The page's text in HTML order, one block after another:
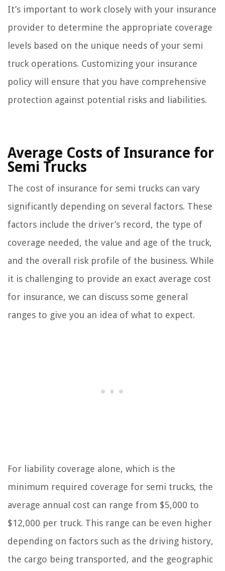
It’s important to work closely with your insurance
provider to determine the appropriate coverage
levels based on the unique needs of your semi
truck operations. Customizing your insurance
policy will ensure that you have comprehensive
protection against potential risks and liabilities.
Average Costs of Insurance for
Semi Trucks
The cost of insurance for semi trucks can vary
significantly depending on several factors. These
factors include the driver’s record, the type of
coverage needed, the value and age of the truck,
and the overall risk profile of the business. While
it is challenging to provide an exact average cost
for insurance, we can discuss some general
ranges to give you an idea of what to expect.
For liability coverage alone, which is the
minimum required coverage for semi trucks, the
average annual cost can range from $5,000 to
$12,000 per truck. This range can be even higher
depending on factors such as the driving history,
the cargo being transported, and the geographic